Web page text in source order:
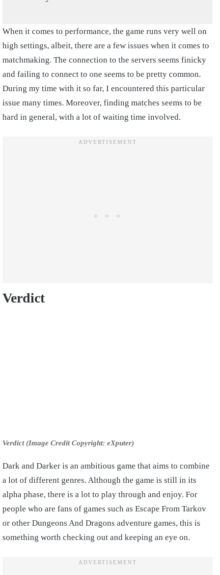
When it comes to performance, the game runs very well on
high settings, albeit, there are a few issues when it comes to
matchmaking. The connection to the servers seems finicky
and failing to connect to one seems to be pretty common.
During my time with it so far, I encountered this particular
issue many times. Moreover, finding matches seems to be
hard in general, with a lot of waiting time involved.
Verdict
Verdict (Image Credit Copyright: eXputer)
Dark and Darker is an ambitious game that aims to combine
a lot of different genres. Although the game is still in its
alpha phase, there is a lot to play through and enjoy. For
people who are fans of games such as Escape From Tarkov
or other Dungeons And Dragons adventure games, this is
something worth checking out and keeping an eye on.